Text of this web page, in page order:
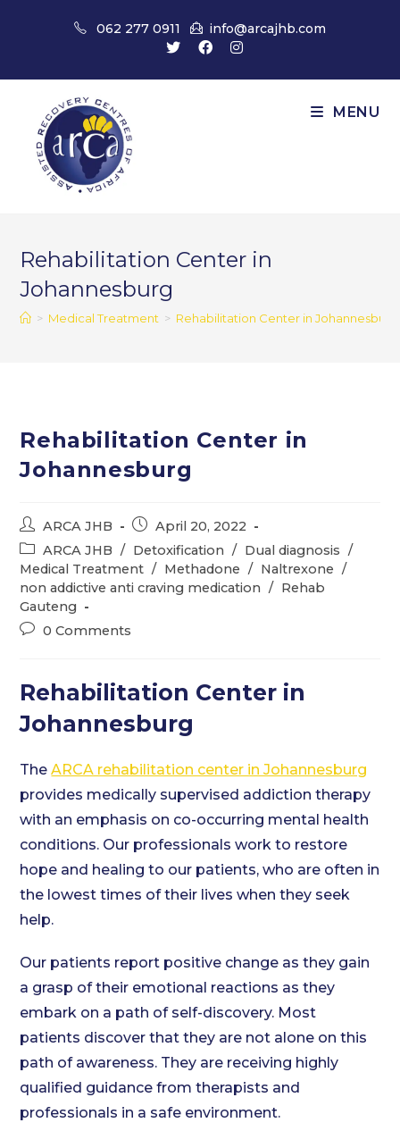
062 277 0911 info@arcajhb.com
MENU
Rehabilitation Center in
Johannesburg
> Medical Treatment > Rehabilitation Center in Johannesburg
Rehabilitation Center in
Johannesburg
Post
author:
ARCA JHB
Post
published:
April 20, 2022
Post
category:
ARCA JHB / Detoxification / Dual diagnosis /
Medical Treatment / Methadone / Naltrexone /
non addictive anti craving medication / Rehab
Gauteng
Post0 Comments
Rehabilitation Center in
Johannesburg
TheARCA rehabilitation center in Johannesburg
provides medically supervised addiction therapy
with an emphasis on co-occurring mental health
conditions. Our professionals work to restore
hope and healing to our patients, who are often in
the lowest times of their lives when they seek
help.
Our patients report positive change as they gain
a grasp of their emotional reactions as they
embark on a path of self-discovery. Most
patients discover that they are not alone on this
path of awareness. They are receiving highly
qualified guidance from therapists and
professionals in a safe environment.